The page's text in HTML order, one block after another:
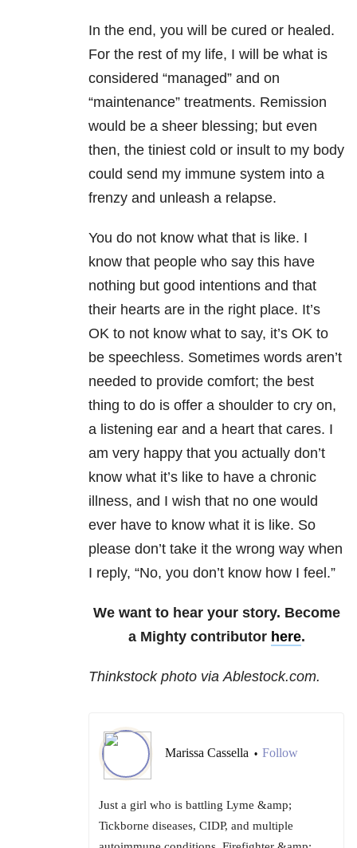
In the end, you will be cured or healed.
For the rest of my life, I will be what is
considered “managed” and on
“maintenance” treatments. Remission
would be a sheer blessing; but even
then, the tiniest cold or insult to my body
could send my immune system into a
frenzy and unleash a relapse.
You do not know what that is like. I
know that people who say this have
nothing but good intentions and that
their hearts are in the right place. It’s
OK to not know what to say, it’s OK to
be speechless. Sometimes words aren’t
needed to provide comfort; the best
thing to do is offer a shoulder to cry on,
a listening ear and a heart that cares. I
am very happy that you actually don’t
know what it’s like to have a chronic
illness, and I wish that no one would
ever have to know what it is like. So
please don’t take it the wrong way when
I reply, “No, you don’t know how I feel.”
We want to hear your story. Become
a Mighty contributor here.
Thinkstock photo via Ablestock.com.
Marissa Cassella • Follow
Just a girl who is battling Lyme &amp;
Tickborne diseases, CIDP, and multiple